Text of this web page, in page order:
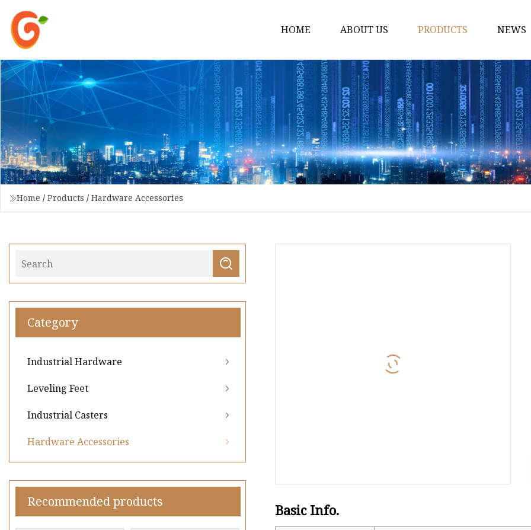
HOME ABOUT US PRODUCTS
Industrial Hardware
Leveling Feet
Industrial Casters
Hardware Accessories
NEWS
Home / Products / Hardware Accessories
Category
Industrial Hardware
Leveling Feet
Industrial Casters
Hardware Accessories
Recommended products Basic Info.